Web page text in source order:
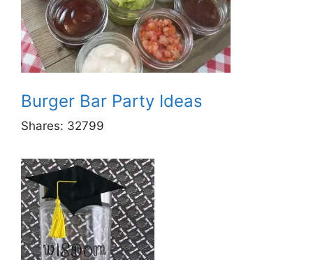
Burger Bar Party Ideas
Shares: 32799